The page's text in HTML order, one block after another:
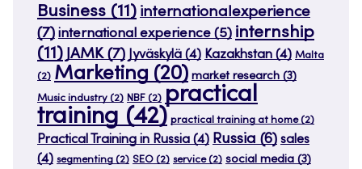
Business (11) internationalexperience
(7) international experience (5) internship
(11) JAMK(7) Jyväskylä (4) Kazakhstan (4) Malta
(2) Marketing (20) market research (3)
Music industry (2) NBF (2) practical
training (42) practical training at home(2)
Practical Training in Russia (4) Russia (6) sales
(4) segmenting (2) SEO (2) service(2) social media (3)